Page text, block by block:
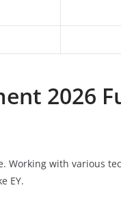
2026
Working with various
EY.